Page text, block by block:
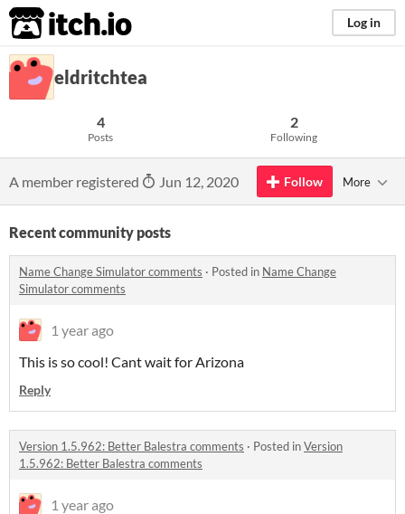
itch.io Log in
eldritchtea
4
Posts
2
Following
A member registered Jun 12, 2020 Follow More
Recent community posts
Name Change Simulator comments · Posted in Name Change
Simulator comments
1 year ago
This is so cool! Cant wait for Arizona
Reply
Version 1.5.962: Better Balestra comments · Posted inVersion
1.5.962: Better Balestra comments
1 year ago